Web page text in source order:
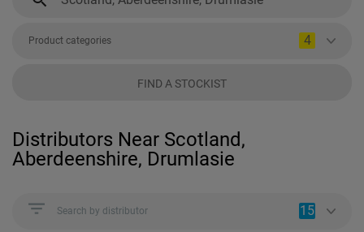
Product categories 4
FIND A STOCKIST
Distributors Near Scotland,
Aberdeenshire, Drumlasie
Search by distributor 15